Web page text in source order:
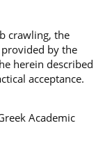
crawling, the
provided by the
herein described
acceptance.
Academic